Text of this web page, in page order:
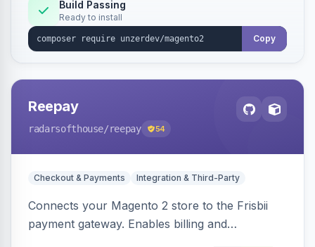
Build Passing
Ready to install
Copy
Reepay
radarsofthouse/reepay 54
Checkout & Payments Integration & Third-Party
Connects your Magento 2 store to the Frisbii
payment gateway. Enables billing and